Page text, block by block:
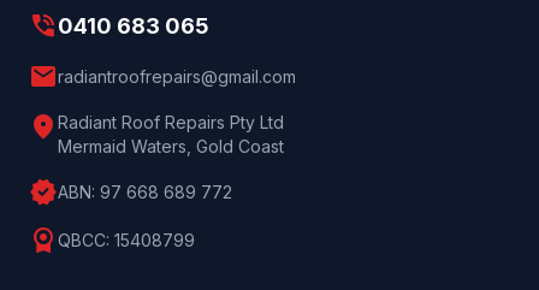
phone_in_talk0410 683 065
mailradiantroofrepairs@gmail.com
location_on Radiant Roof Repairs Pty Ltd
Mermaid Waters, Gold Coast
verifiedABN: 97 668 689 772
license QBCC: 15408799